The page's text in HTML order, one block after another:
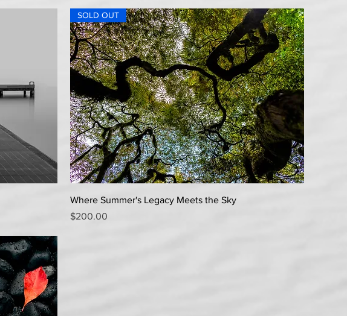
Quick View
SOLD OUT
Where Summer's Legacy Meets the Sky
Price
$200.00